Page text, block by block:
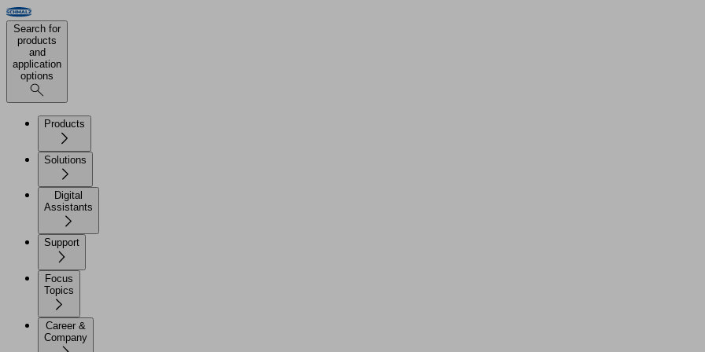
Search for
products
and
application
options
Products
Solutions
Digital
Assistants
Support
Focus
Topics
Career &
Company